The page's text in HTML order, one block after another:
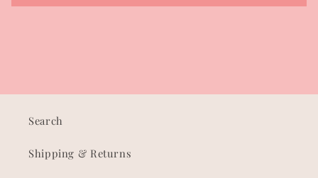
Search
Shipping & Returns